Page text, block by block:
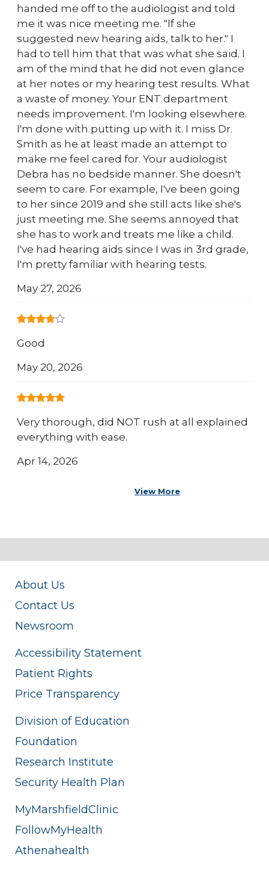
handed me off to the audiologist and told
me it was nice meeting me. "If she
suggested new hearing aids, talk to her." I
had to tell him that that was what she said. I
am of the mind that he did not even glance
at her notes or my hearing test results. What
a waste of money. Your ENT department
needs improvement. I'm looking elsewhere.
I'm done with putting up with it. I miss Dr.
Smith as he at least made an attempt to
make me feel cared for. Your audiologist
Debra has no bedside manner. She doesn't
seem to care. For example, I've been going
to her since 2019 and she still acts like she's
just meeting me. She seems annoyed that
she has to work and treats me like a child.
I've had hearing aids since I was in 3rd grade,
I'm pretty familiar with hearing tests.
May 27, 2026
Good
May 20, 2026
Very thorough, did NOT rush at all explained
everything with ease.
Apr 14, 2026
View More
About Us
Contact Us
Newsroom
Accessibility Statement
Patient Rights
Price Transparency
Division of Education
Foundation
Research Institute
Security Health Plan
MyMarshfieldClinic
FollowMyHealth
Athenahealth